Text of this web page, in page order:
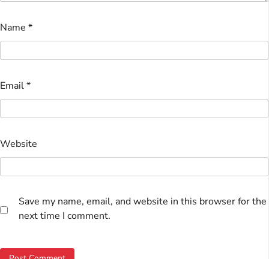
Name *
Email*
Website
Save my name, email, and website in this browser for the
next time I comment.